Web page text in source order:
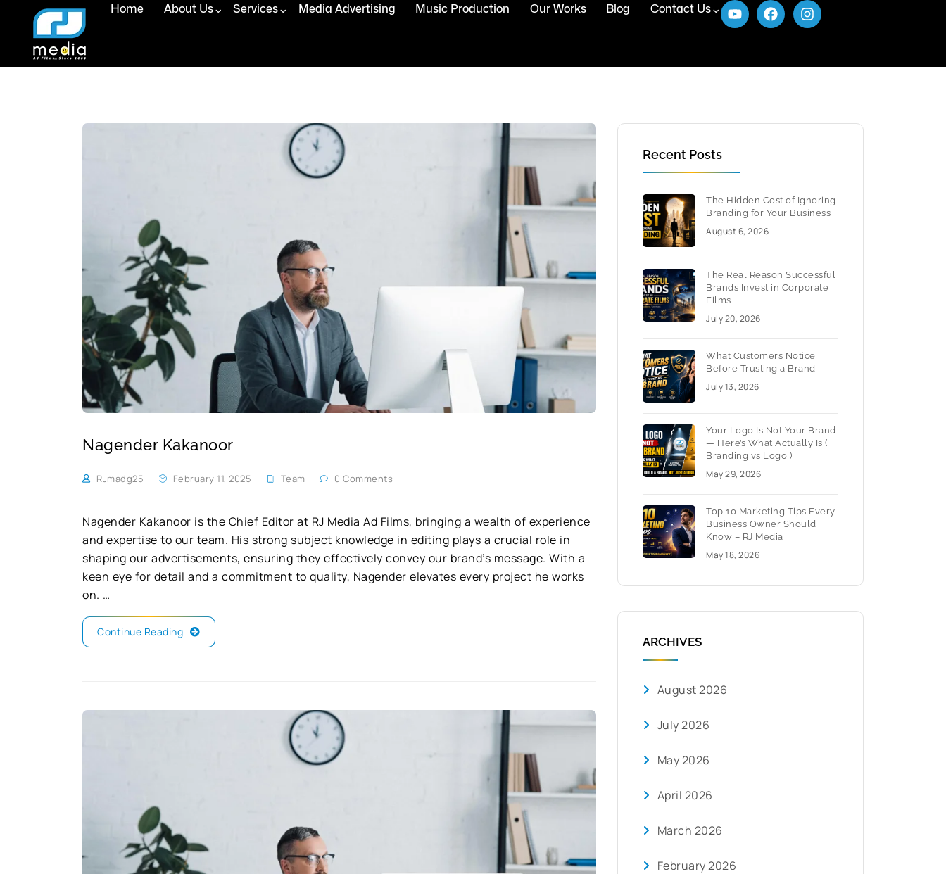
Home About Us Services Media Advertising Music Production Our Works Blog Contact Us
Nagender Kakanoor
RJmadg25 February 11, 2025 Team 0 Comments
Nagender Kakanoor is the Chief Editor at RJ Media Ad Films, bringing a wealth of experience
and expertise to our team. His strong subject knowledge in editing plays a crucial role in
shaping our advertisements, ensuring they effectively convey our brand’s message. With a
keen eye for detail and a commitment to quality, Nagender elevates every project he works
on. …
Continue Reading
Recent Posts
The Hidden Cost of Ignoring
Branding for Your Business
August 6, 2026
The Real Reason Successful
Brands Invest in Corporate
Films
July 20, 2026
What Customers Notice
Before Trusting a Brand
July 13, 2026
Your Logo Is Not Your Brand
— Here’s What Actually Is (
Branding vs Logo )
May 29, 2026
Top 10 Marketing Tips Every
Business Owner Should
Know – RJ Media
May 18, 2026
ARCHIVES
August 2026
July 2026
May 2026
April 2026
March 2026
February 2026